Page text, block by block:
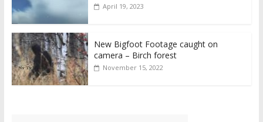
April 19, 2023
New Bigfoot Footage caught on
camera – Birch forest
November 15, 2022